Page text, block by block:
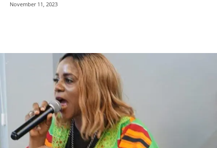
November 11, 2023